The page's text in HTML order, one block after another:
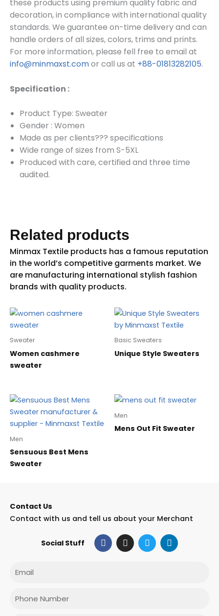
these products using premium quality fabric and
decoration, in compliance with international quality
standards. We guarantee on-time delivery and can
handle orders of all sizes, colors, trims and prints.
For more information, please fell free to email at
info@minmaxst.comor call us at +88-01813282105.
Specification :
Product Type: Sweater
Gender : Women
Made as per clients??? specifications
Wide range of sizes from S-5XL
Produced with care, certified and three time
audited.
Related products
Sweater
Women cashmere
sweater
Basic Sweaters
Unique Style Sweaters
Men
Sensuous Best Mens
Sweater
Men
Mens Out Fit Sweater
Contact Us
Contact with us and tell us about your Merchant
Social Stuff F
a
c
I
n
s
T
w
i
L
i
n